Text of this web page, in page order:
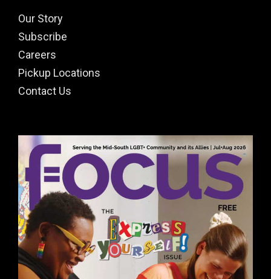
Our Story
Subscribe
Careers
Pickup Locations
Contact Us